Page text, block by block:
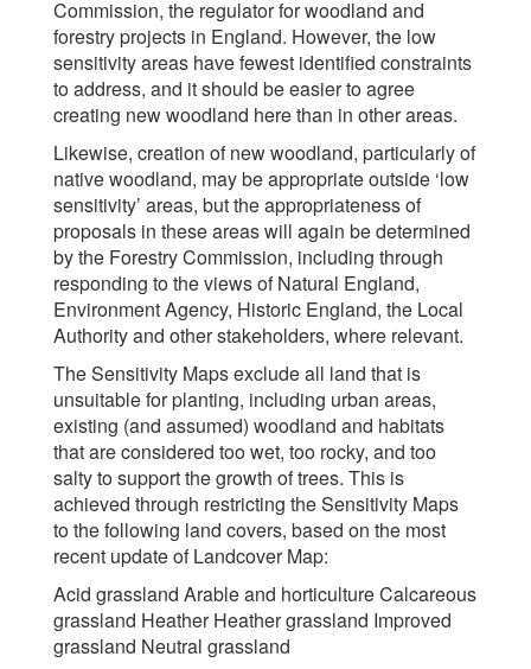
Commission, the regulator for woodland and
forestry projects in England. However, the low
sensitivity areas have fewest identified constraints
to address, and it should be easier to agree
creating new woodland here than in other areas.
Likewise, creation of new woodland, particularly of
native woodland, may be appropriate outside ‘low
sensitivity’ areas, but the appropriateness of
proposals in these areas will again be determined
by the Forestry Commission, including through
responding to the views of Natural England,
Environment Agency, Historic England, the Local
Authority and other stakeholders, where relevant.
The Sensitivity Maps exclude all land that is
unsuitable for planting, including urban areas,
existing (and assumed) woodland and habitats
that are considered too wet, too rocky, and too
salty to support the growth of trees. This is
achieved through restricting the Sensitivity Maps
to the following land covers, based on the most
recent update of Landcover Map:
Acid grassland Arable and horticulture Calcareous
grassland Heather Heather grassland Improved
grassland Neutral grassland